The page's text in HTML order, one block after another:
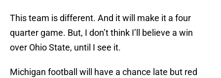
This team is different. And it will make it a four
quarter game. But, I don’t think I’ll believe a win
over Ohio State, until I see it.
Michigan football will have a chance late but red